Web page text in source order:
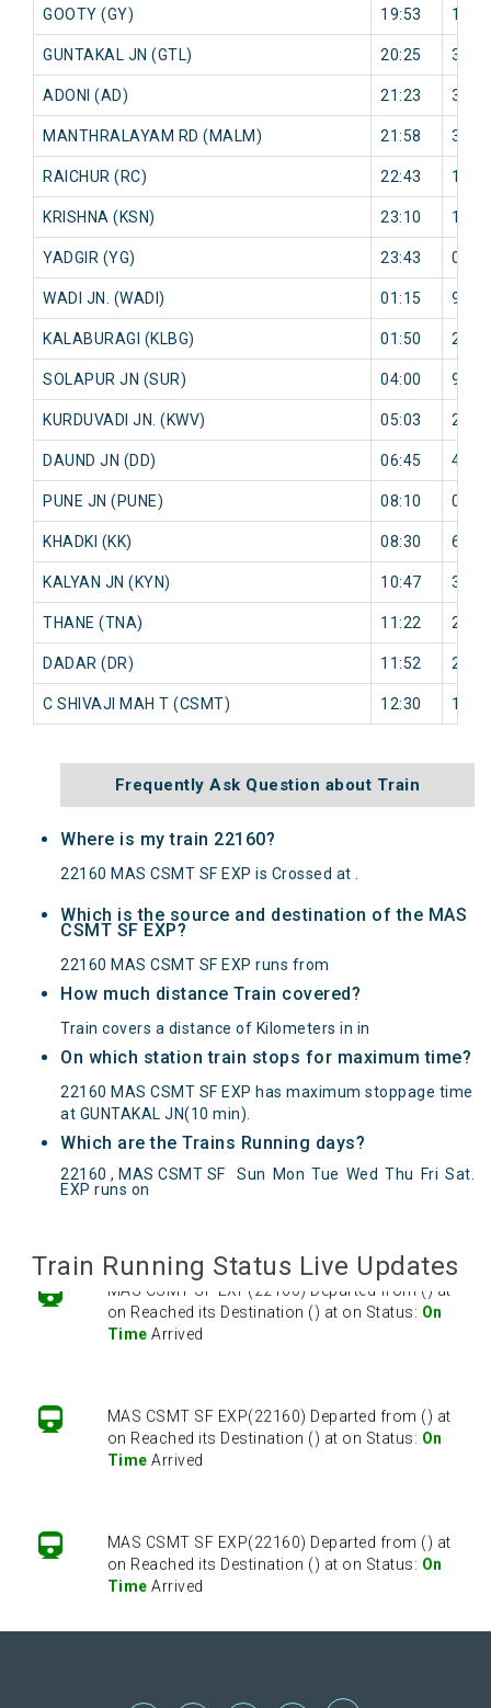
GOOTY (GY) 19:53 19
GUNTAKAL JN (GTL) 20:25 35
ADONI (AD) 21:23 35
MANTHRALAYAM RD (MALM) 21:58 33
RAICHUR (RC) 22:43 14
KRISHNA (KSN) 23:10 11
YADGIR (YG) 23:43 0
WADI JN. (WADI) 01:15 9
KALABURAGI (KLBG) 01:50 26
SOLAPUR JN (SUR) 04:00 9
KURDUVADI JN. (KWV) 05:03 26
DAUND JN (DD) 06:45 4
PUNE JN (PUNE) 08:10 0
KHADKI (KK) 08:30 6
KALYAN JN (KYN) 10:47 34
THANE (TNA) 11:22 22
DADAR (DR) 11:52 26
C SHIVAJI MAH T (CSMT) 12:30 15
Frequently Ask Question about Train
Where is my train 22160?
22160 MAS CSMT SF EXP is Crossed at .
Which is the source and destination of the MAS
CSMT SF EXP?
22160 MAS CSMT SF EXP runs from
How much distance Train covered?
Train covers a distance of Kilometers in in
On which station train stops for maximum time?
22160 MAS CSMT SF EXP has maximum stoppage time
at GUNTAKAL JN(10 min).
Which are the Trains Running days?
22160 , MAS CSMT SF
EXP runs on
Sun Mon Tue Wed Thu Fri Sat
Train Running Status Live Updates
on Reached its Destination () at on Status:On
MAS CSMT SF EXP(22160) Departed from () at
on Reached its Destination () at on Status: On
Time Arrived
MAS CSMT SF EXP(22160) Departed from () at
on Reached its Destination () at on Status: On
Time Arrived
MAS CSMT SF EXP(22160) Departed from () at
on Reached its Destination () at on Status: On
Time Arrived